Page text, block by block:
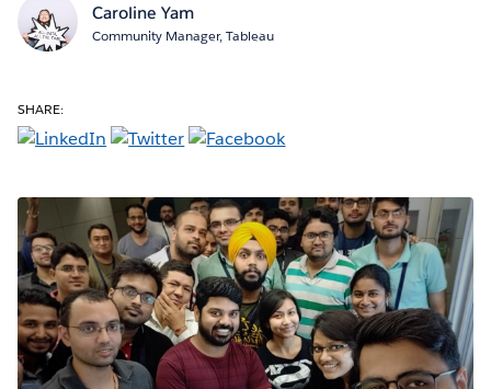
Caroline Yam
Community Manager, Tableau
SHARE: